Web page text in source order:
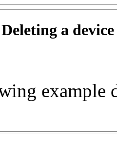
a
example